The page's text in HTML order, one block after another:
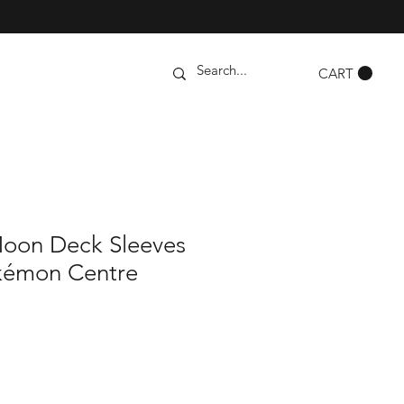
CART
Deck Sleeves
Centre